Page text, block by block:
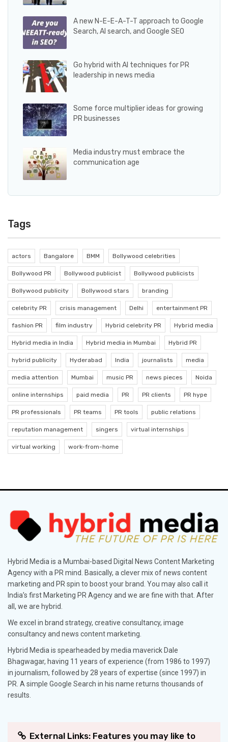
A new N-E-E-A-T-T approach to Google
Search, AI search, and Google SEO
Go hybrid with AI techniques for PR
leadership in news media
Some force multiplier ideas for growing
PR businesses
Media industry must embrace the
communication age
Tags
actors Bangalore BMM Bollywood celebrities
Bollywood PR Bollywood publicist Bollywood publicists
Bollywood publicity Bollywood stars branding
celebrity PR crisis management Delhi entertainment PR
fashion PR film industry Hybrid celebrity PR Hybrid media
Hybrid media in India Hybrid media in Mumbai Hybrid PR
hybrid publicity Hyderabad India journalists media
media attention Mumbai music PR news pieces Noida
online internships paid media PR PR clients PR hype
PR professionals PR teams PR tools public relations
reputation management singers virtual internships
virtual working work-from-home
Hybrid Media is a Mumbai-based Digital News Content Marketing
Agency with a PR mind. Basically, a clever mix of news content
marketing and PR spin to boost your brand. You may also call it
India’s first Marketing PR Agency and we are fine with that. After
all, we are hybrid.
We excel in brand strategy, creative consultancy, image
consultancy and news content marketing.
Hybrid Media is spearheaded by media maverick Dale
Bhagwagar, having 11 years of experience (from 1986 to 1997)
in journalism, followed by 28 years of expertise (since 1997) in
PR. A simple Google Search in his name returns thousands of
results.
External Links: Features you may like to